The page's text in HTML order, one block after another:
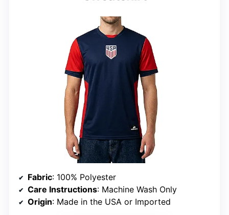
Fabric: 100% Polyester
Care Instructions: Machine Wash Only
Origin: Made in the USA or Imported